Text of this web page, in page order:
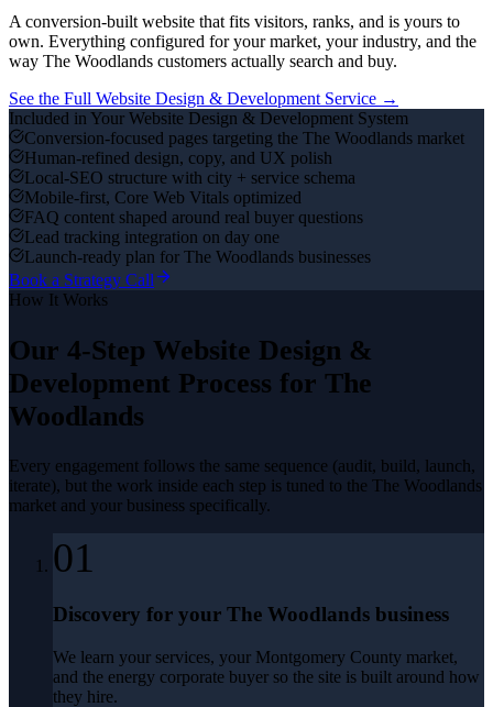
A conversion-built website that fits visitors, ranks, and is yours to
own. Everything configured for your market, your industry, and the
way The Woodlands customers actually search and buy.
See the Full Website Design & Development Service →
Included in Your Website Design & Development System
Conversion-focused pages targeting the The Woodlands market
Human-refined design, copy, and UX polish
Local-SEO structure with city + service schema
Mobile-first, Core Web Vitals optimized
FAQ content shaped around real buyer questions
Lead tracking integration on day one
Launch-ready plan for The Woodlands businesses
Book a Strategy Call
How It Works
Our 4-Step Website Design &
Development Process for The
Woodlands
Every engagement follows the same sequence (audit, build, launch,
iterate), but the work inside each step is tuned to the The Woodlands
market and your business specifically.
01
Discovery for your The Woodlands business
We learn your services, your Montgomery County market,
and the energy corporate buyer so the site is built around how
they hire.